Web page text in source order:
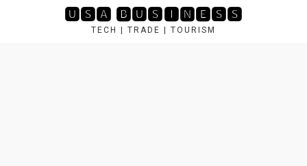
🆄🆂🅰 🅱🆄🆂🅸🅽🅴🆂🆂
TECH | TRADE | TOURISM